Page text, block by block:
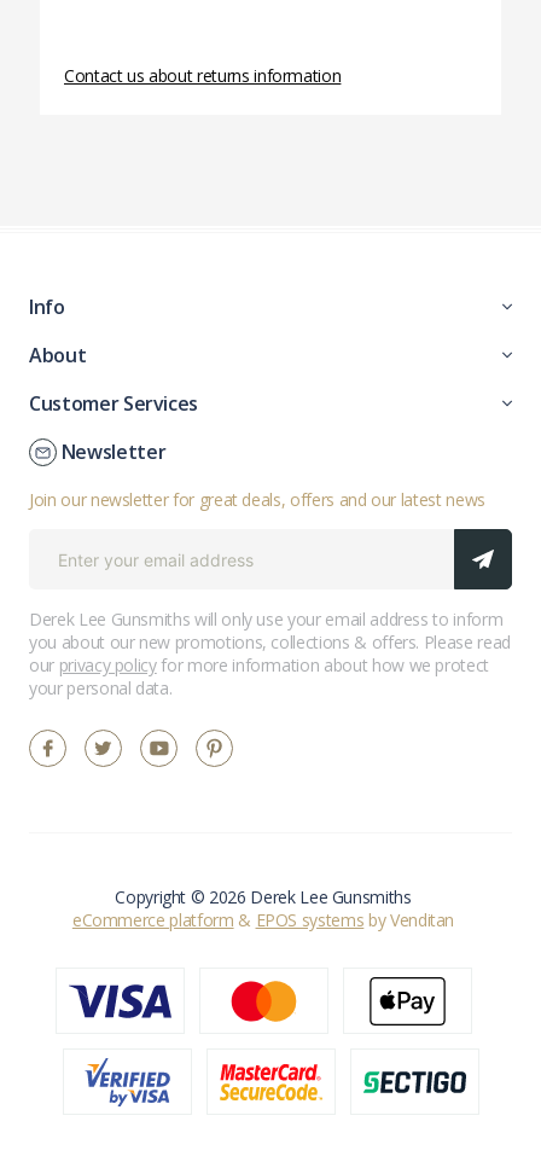
Contact us about returns information
Info
About
Customer Services
Newsletter
Join our newsletter for great deals, offers and our latest news
Derek Lee Gunsmiths will only use your email address to inform
you about our new promotions, collections & offers. Please read
our privacy policyfor more information about how we protect
your personal data.
Copyright © 2026 Derek Lee Gunsmiths
eCommerce platform & EPOS systems by Venditan